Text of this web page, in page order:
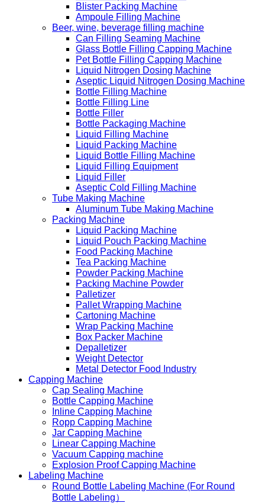
Blister Packing Machine
Ampoule Filling Machine
Beer, wine, beverage filling machine
Can Filling Seaming Machine
Glass Bottle Filling Capping Machine
Pet Bottle Filling Capping Machine
Liquid Nitrogen Dosing Machine
Aseptic Liquid Nitrogen Dosing Machine
Bottle Filling Machine
Bottle Filling Line
Bottle Filler
Bottle Packaging Machine
Liquid Filling Machine
Liquid Packing Machine
Liquid Bottle Filling Machine
Liquid Filling Equipment
Liquid Filler
Aseptic Cold Filling Machine
Tube Making Machine
Aluminum Tube Making Machine
Packing Machine
Liquid Packing Machine
Liquid Pouch Packing Machine
Food Packing Machine
Tea Packing Machine
Powder Packing Machine
Packing Machine Powder
Palletizer
Pallet Wrapping Machine
Cartoning Machine
Wrap Packing Machine
Box Packer Machine
Depalletizer
Weight Detector
Metal Detector Food Industry
Capping Machine
Cap Sealing Machine
Bottle Capping Machine
Inline Capping Machine
Ropp Capping Machine
Jar Capping Machine
Linear Capping Machine
Vacuum Capping machine
Explosion Proof Capping Machine
Labeling Machine
Round Bottle Labeling Machine (For Round
Bottle Labeling）